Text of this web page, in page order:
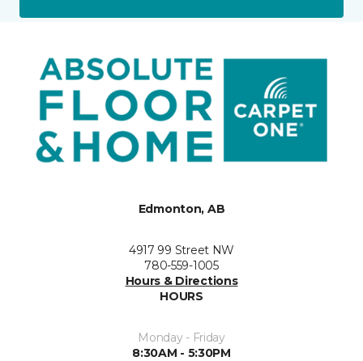
Edmonton, AB
4917 99 Street NW
780-559-1005
Hours & Directions
HOURS
Monday - Friday
8:30AM - 5:30PM